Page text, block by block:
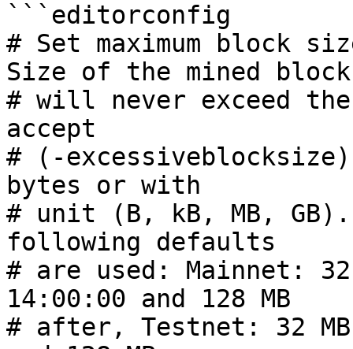
```editorconfig
# Set maximum block
Size of the mined block
# will never exceed
accept
# (-
bytes or with
# unit (B, kB, MB,
following defaults
# are used: Mainnet: 32
14:00:00 and 128 MB
# after, Testnet: 32 MB